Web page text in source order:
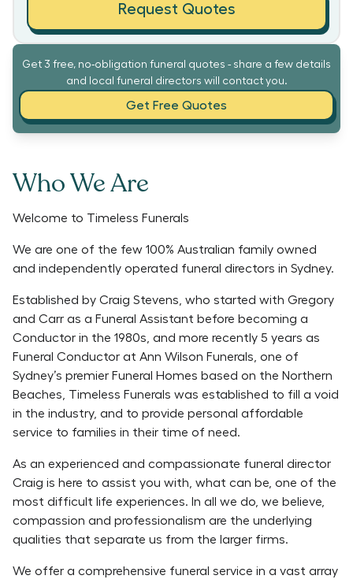
Get 3 free, no-obligation funeral quotes - share a few details
and local funeral directors will contact you.
Get Free Quotes
Who We Are
Welcome to Timeless Funerals
We are one of the few 100% Australian family owned
and independently operated funeral directors in Sydney.
Established by Craig Stevens, who started with Gregory
and Carr as a Funeral Assistant before becoming a
Conductor in the 1980s, and more recently 5 years as
Funeral Conductor at Ann Wilson Funerals, one of
Sydney’s premier Funeral Homes based on the Northern
Beaches, Timeless Funerals was established to fill a void
in the industry, and to provide personal affordable
service to families in their time of need.
As an experienced and compassionate funeral director
Craig is here to assist you with, what can be, one of the
most difficult life experiences. In all we do, we believe,
compassion and professionalism are the underlying
qualities that separate us from the larger firms.
We offer a comprehensive funeral service in a vast array
Request Quotes